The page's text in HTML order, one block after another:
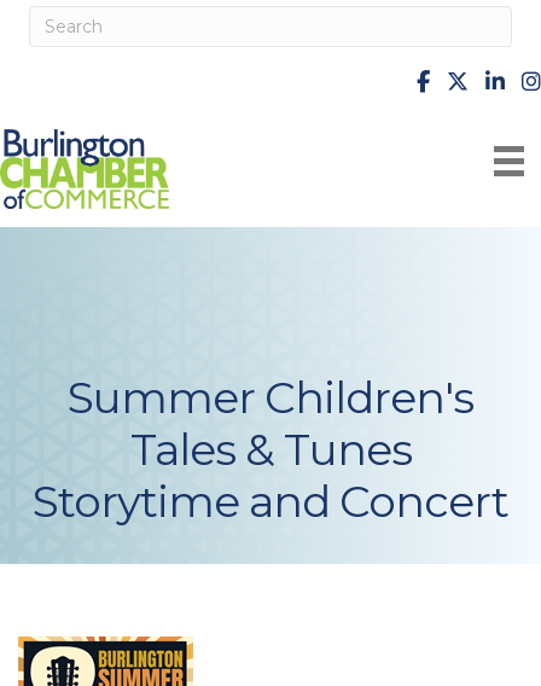
facebook
X
Summer Children's
Tales & Tunes
Storytime and Concert